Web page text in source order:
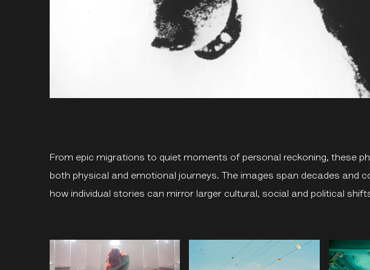
From epic migrations to quiet moments of personal reckoning, these
both physical and emotional journeys. The images span decades and
how individual stories can mirror larger cultural, social and political